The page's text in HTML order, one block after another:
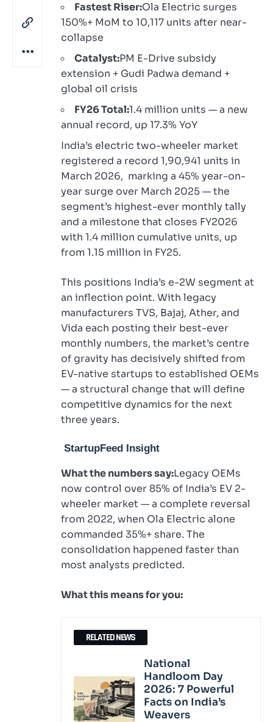
Fastest Riser:Ola Electric surges
150%+ MoM to 10,117 units after near-
collapse
Catalyst:PM E-Drive subsidy
extension + Gudi Padwa demand +
global oil crisis
FY26 Total:1.4 million units — a new
annual record, up 17.3% YoY
India’s electric two-wheeler market
registered a record 1,90,941 units in
March 2026, marking a 45% year-on-
year surge over March 2025 — the
segment’s highest-ever monthly tally
and a milestone that closes FY2026
with 1.4 million cumulative units, up
from 1.15 million in FY25.
This positions India’s e-2W segment at
an inflection point. With legacy
manufacturers TVS, Bajaj, Ather, and
Vida each posting their best-ever
monthly numbers, the market’s centre
of gravity has decisively shifted from
EV-native startups to established OEMs
— a structural change that will define
competitive dynamics for the next
three years.
StartupFeed Insight
What the numbers say:Legacy OEMs
now control over 85% of India’s EV 2-
wheeler market — a complete reversal
from 2022, when Ola Electric alone
commanded 35%+ share. The
consolidation happened faster than
most analysts predicted.
What this means for you:
RELATED NEWS
National
Handloom Day
2026: 7 Powerful
Facts on India’s
Weavers